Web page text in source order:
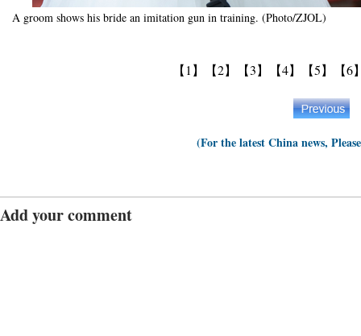
A groom shows his bride an imitation gun in training. (Photo/ZJOL)
【1】 【2】 【3】 【4】 【5】 【6
(For the latest China news,
Add your comment